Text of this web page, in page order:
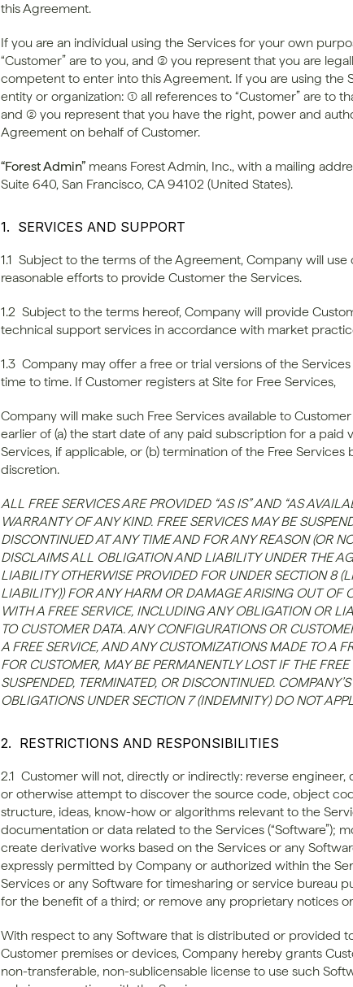
this Agreement.
If you are an individual using the Services for your own
“Customer” are to you, and (2) you represent that you are
competent to enter into this Agreement. If you are using the
entity or organization: (1) all references to “Customer” are to
and (2) you represent that you have the right, power and
Agreement on behalf of Customer.
“Forest Admin” means Forest Admin, Inc., with a mailing
Suite 640, San Francisco, CA 94102 (United States).
1.  SERVICES AND SUPPORT
1.1  Subject to the terms of the Agreement, Company will
reasonable efforts to provide Customer the Services.
1.2  Subject to the terms hereof, Company will provide
technical support services in accordance with market
1.3  Company may offer a free or trial versions of the Services
time to time. If Customer registers at Site for Free Services,
Company will make such Free Services available to
earlier of (a) the start date of any paid subscription for a paid
Services, if applicable, or (b) termination of the Free Services
discretion.
ALL FREE SERVICES ARE PROVIDED “AS IS” AND “AS
WARRANTY OF ANY KIND. FREE SERVICES MAY BE
DISCONTINUED AT ANY TIME AND FOR ANY REASON (OR
DISCLAIMS ALL OBLIGATION AND LIABILITY UNDER THE
LIABILITY OTHERWISE PROVIDED FOR UNDER SECTION 8
LIABILITY)) FOR ANY HARM OR DAMAGE ARISING OUT OF
WITH A FREE SERVICE, INCLUDING ANY OBLIGATION OR
TO CUSTOMER DATA. ANY CONFIGURATIONS OR
A FREE SERVICE, AND ANY CUSTOMIZATIONS MADE TO A
FOR CUSTOMER, MAY BE PERMANENTLY LOST IF THE FREE
SUSPENDED, TERMINATED, OR DISCONTINUED.
OBLIGATIONS UNDER SECTION 7 (INDEMNITY) DO NOT
2.  RESTRICTIONS AND RESPONSIBILITIES
2.1  Customer will not, directly or indirectly: reverse
or otherwise attempt to discover the source code, object
structure, ideas, know-how or algorithms relevant to the
documentation or data related to the Services (“Software”);
create derivative works based on the Services or any
expressly permitted by Company or authorized within the
Services or any Software for timesharing or service bureau
for the benefit of a third; or remove any proprietary notices
With respect to any Software that is distributed or provided
Customer premises or devices, Company hereby grants
non-transferable, non-sublicensable license to use such